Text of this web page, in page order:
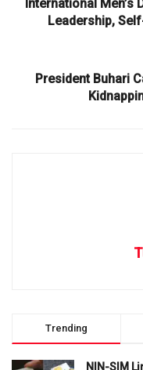
International
Leadership,
President Buhari
Trending
NIN-SIM